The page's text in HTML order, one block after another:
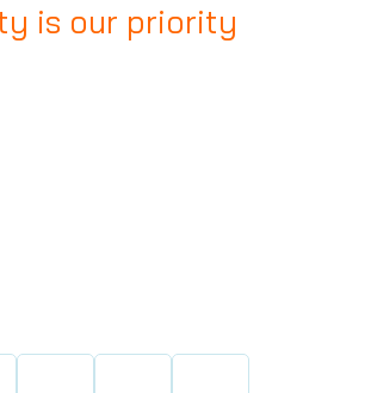
is our priority